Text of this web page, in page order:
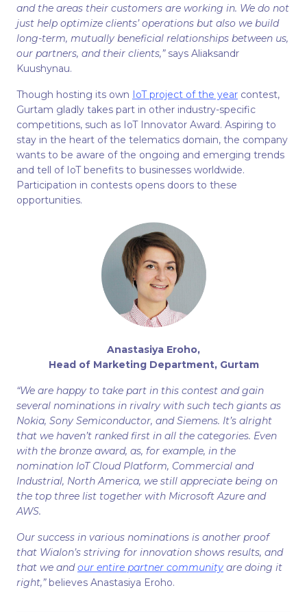
and the areas their customers are working in. We do not
just help optimize clients’ operations but also we build
long-term, mutually beneficial relationships between us,
our partners, and their clients,”says Aliaksandr
Kuushynau.
Though hosting its own IoT project of the year contest,
Gurtam gladly takes part in other industry-specific
competitions, such as IoT Innovator Award. Aspiring to
stay in the heart of the telematics domain, the company
wants to be aware of the ongoing and emerging trends
and tell of IoT benefits to businesses worldwide.
Participation in contests opens doors to these
opportunities.
Anastasiya Eroho,
Head of Marketing Department, Gurtam
“We are happy to take part in this contest and gain
several nominations in rivalry with such tech giants as
Nokia, Sony Semiconductor, and Siemens. It’s alright
that we haven’t ranked first in all the categories. Even
with the bronze award, as, for example, in the
nomination IoT Cloud Platform, Commercial and
Industrial, North America, we still appreciate being on
the top three list together with Microsoft Azure and
AWS.
Our success in various nominations is another proof
that Wialon’s striving for innovation shows results, and
that we andour entire partner community are doing it
right,”believes Anastasiya Eroho.